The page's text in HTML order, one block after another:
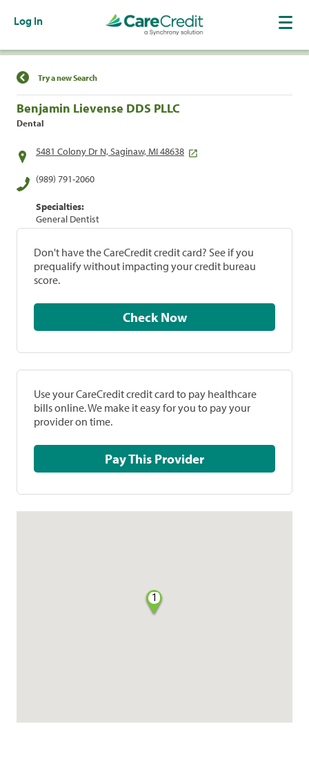
Log In
Find a Location
Try a new Search
Benjamin Lievense DDS PLLC
Dental
5481 Colony Dr N, Saginaw, MI 48638
(989) 791-2060
Specialties:
General Dentist
Don't have the CareCredit credit card? See if you
prequalify without impacting your credit bureau
score.
Check Now
Use your CareCredit credit card to pay healthcare
bills online. We make it easy for you to pay your
provider on time.
Pay This Provider
1